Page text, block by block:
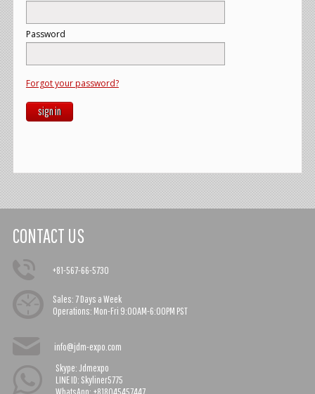
Password
Forgot your password?
sign in
CONTACT US
+81-567-66-5730
Sales:7 Days a Week
Operations: Mon-Fri 9:00AM-6:00PM PST
info@jdm-expo.com
Skype: Jdmexpo
LINE ID: Skyliner5775